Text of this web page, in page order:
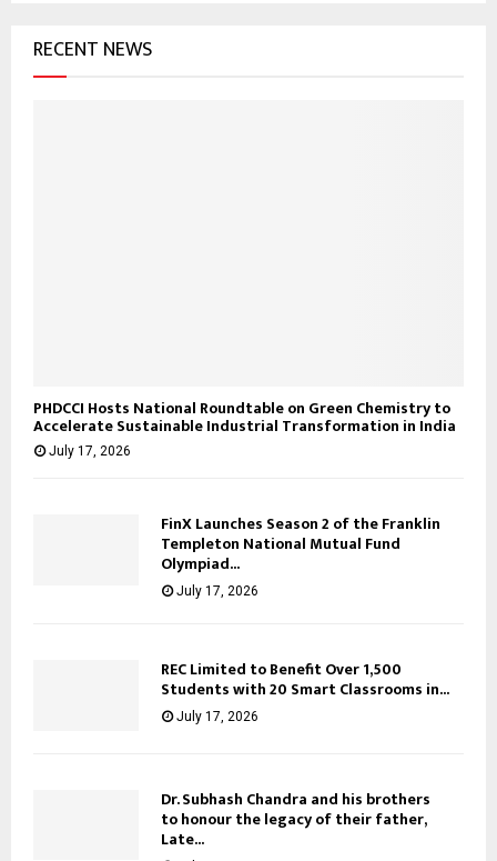
RECENT NEWS
PHDCCI Hosts National Roundtable on Green Chemistry to
Accelerate Sustainable Industrial Transformation in India
July 17, 2026
FinX Launches Season 2 of the Franklin
Templeton National Mutual Fund
Olympiad...
July 17, 2026
REC Limited to Benefit Over 1,500
Students with 20 Smart Classrooms in...
July 17, 2026
Dr. Subhash Chandra and his brothers
to honour the legacy of their father,
Late...